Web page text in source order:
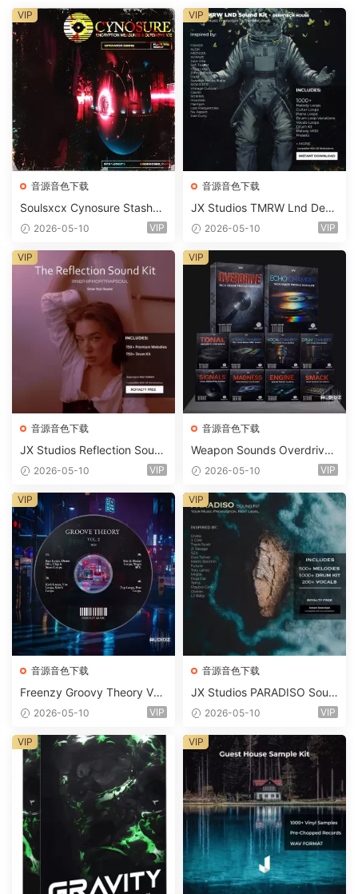
音源音色下载
Soulsxcx Cynosure Stashkit
WAV MiDi FST-FANTASTiC
2026-05-10 VIP
VIP
音源音色下载
JX Studios TMRW Lnd Dee
p And Tech House Sound Ki
ets-FANTASTiC
2026-05-10 VIP
VIP
音源音色下载
JX Studios Reflection Soun
d Kit WAV-FANTASTiC
2026-05-10 VIP
VIP
音源音色下载
Weapon Sounds Overdrive
x Echo Chamber Production
m 2 Presets-FANTASTiC
2026-05-10 VIP
VIP
音源音色下载
Freenzy Groovy Theory Vol.
2 WAV
2026-05-10 VIP
VIP
音源音色下载
JX Studios PARADISO Soun
d Kit MULTiFORMAT-FANTA
2026-05-10 VIP
VIP
VIP VIP